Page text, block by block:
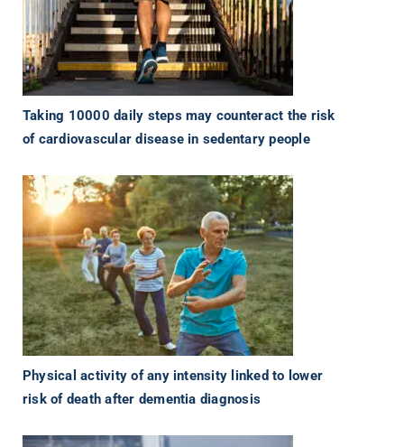
Taking 10000 daily steps may counteract the risk
of cardiovascular disease in sedentary people
Physical activity of any intensity linked to lower
risk of death after dementia diagnosis